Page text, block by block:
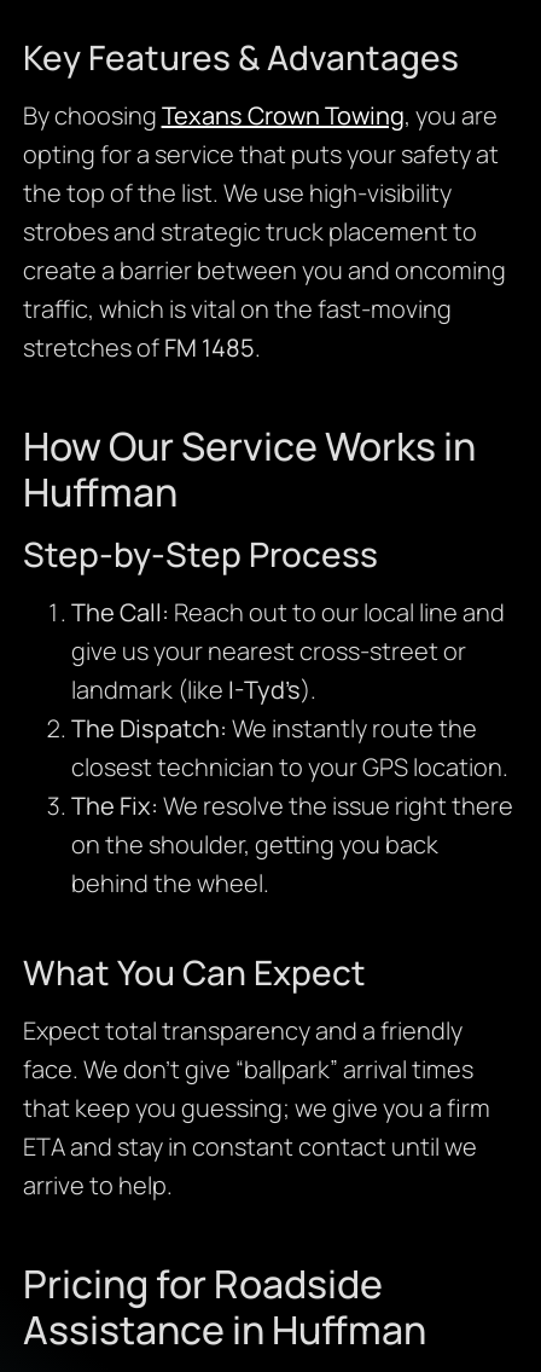
Key Features & Advantages
By choosingTexans Crown Towing, you are
opting for a service that puts your safety at
the top of the list. We use high-visibility
strobes and strategic truck placement to
create a barrier between you and oncoming
traffic, which is vital on the fast-moving
stretches ofFM 1485.
How Our Service Works in
Huffman
Step-by-Step Process
The Call: Reach out to our local line and
give us your nearest cross-street or
landmark (like I-Tyd’s).
The Dispatch: We instantly route the
closest technician to your GPS location.
The Fix: We resolve the issue right there
on the shoulder, getting you back
behind the wheel.
What You Can Expect
Expect total transparency and a friendly
face. We don’t give “ballpark” arrival times
that keep you guessing; we give you a firm
ETA and stay in constant contact until we
arrive to help.
Pricing for Roadside
Assistance in Huffman